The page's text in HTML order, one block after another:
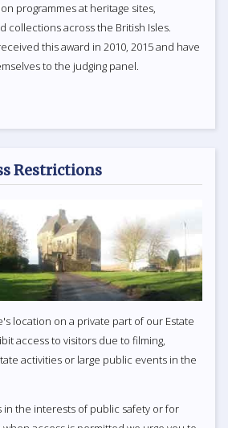
programmes at heritage sites,
collections across the British Isles.
this award in 2010, 2015 and have
to the judging panel.
Restrictions
location on a private part of our Estate
access to visitors due to filming,
activities or large public events in the
in the interests of public safety or for